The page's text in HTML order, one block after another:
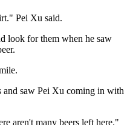
Pei Xu said.
look for them when he saw
and saw Pei Xu coming in with
aren't many beers left here."